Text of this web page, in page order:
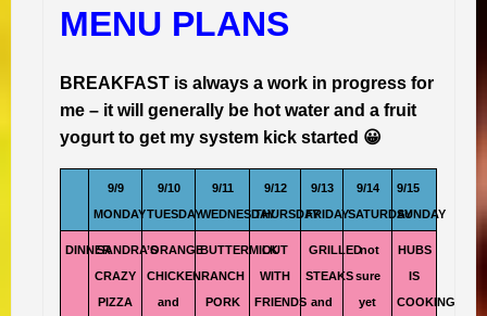
MENU PLANS
BREAKFAST is always a work in progress for
me – it will generally be hot water and a fruit
yogurt to get my system kick started 😀
9/9
MONDAY
9/10
TUESDAY
9/11
WEDNESDAY
9/12
THURSDAY
9/13
FRIDAY
9/14
SATURDAY
9/15
SUNDAY
DINNERSANDRA’S
CRAZY
PIZZA
ORANGE
CHICKEN
and
BUTTERMILK
RANCH
PORK
OUT
WITH
FRIENDS
GRILLED
STEAKS
and
not
sure
yet
HUBS
IS
COOKING